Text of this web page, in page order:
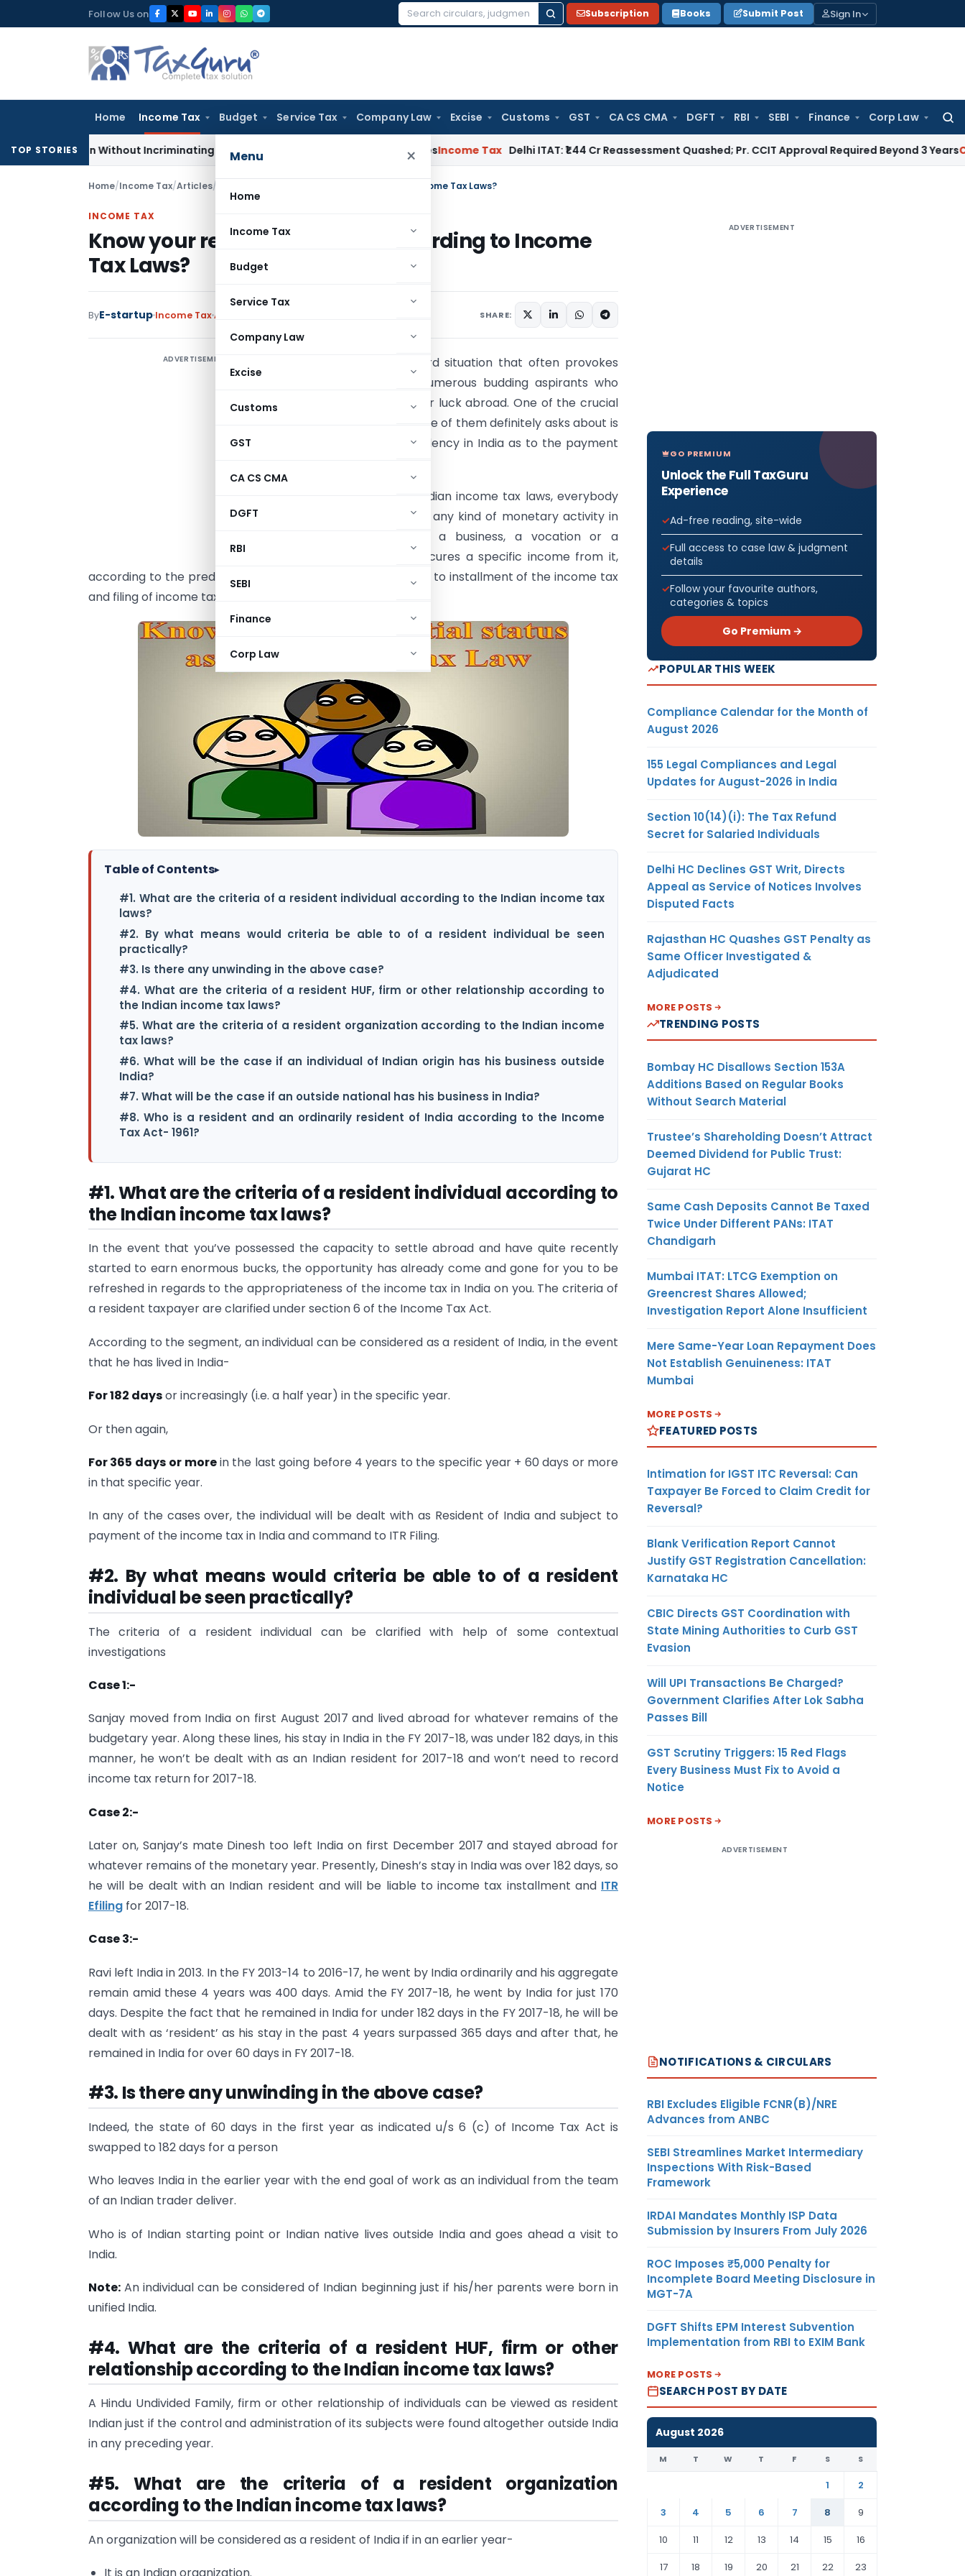
to
Follow Us on
Search
Subscription Books Submit Post Sign In
Home Income Tax Budget Service Tax Company Law Excise Customs GST CA CS CMA DGFT RBI SEBI Finance Corp Law
Menu ×
Home
Income Tax
Budget
Service Tax
Company Law
Excise
Customs
GST
CA CS CMA
DGFT
RBI
SEBI
Finance
Corp Law
TOP STORIESWithout Incriminating Search Material; Abhisar Buildwell Applies Income Tax Delhi ITAT: ₹1.44 Cr Reassessment Quashed; Pr. CCIT Approval Required Beyond 3 YearsCorporate
Home/Income Tax/Articles/ Know your residential status according to Income Tax Laws?
INCOME TAX
Know your residential status according to Income
Tax Laws?
ByE-startup Income TaxArticles SHARE:
ADVERTISEMENT
There is an awkward situation that often provokes
much tension of numerous budding aspirants who
wish to venture their luck abroad. One of the crucial
points that every one of them definitely asks about is
the criteria for residency in India as to the payment
According to the Indian income tax laws, everybody
who is included into any kind of monetary activity in
India, for example, a business, a vocation or a
profession; and procures a specific income from it,
according to the predominant income tax slab rate is liable to installment of the income tax
and filing of income tax return required.
Table of Contents▸
#1. What are the criteria of a resident individual according to the Indian income tax
laws?
#2. By what means would criteria be able to of a resident individual be seen
practically?
#3. Is there any unwinding in the above case?
#4. What are the criteria of a resident HUF, firm or other relationship according to
the Indian income tax laws?
#5. What are the criteria of a resident organization according to the Indian income
tax laws?
#6. What will be the case if an individual of Indian origin has his business outside
India?
#7. What will be the case if an outside national has his business in India?
#8. Who is a resident and an ordinarily resident of India according to the Income
Tax Act- 1961?
#1. What are the criteria of a resident individual according to
the Indian income tax laws?
In the event that you’ve possessed the capacity to settle abroad and have quite recently
started to earn enormous bucks, the opportunity has already come and gone for you to be
refreshed in regards to the appropriateness of the income tax in India on you. The criteria of
a resident taxpayer are clarified under section 6 of the Income Tax Act.
According to the segment, an individual can be considered as a resident of India, in the event
that he has lived in India-
For 182 daysor increasingly (i.e. a half year) in the specific year.
Or then again,
For 365 days or morein the last going before 4 years to the specific year + 60 days or more
in that specific year.
In any of the cases over, the individual will be dealt with as Resident of India and subject to
payment of the income tax in India and command to ITR Filing.
#2. By what means would criteria be able to of a resident
individual be seen practically?
The criteria of a resident individual can be clarified with help of some contextual
investigations
Case 1:-
Sanjay moved from India on first August 2017 and lived abroad for whatever remains of the
budgetary year. Along these lines, his stay in India in the FY 2017-18, was under 182 days, in this
manner, he won’t be dealt with as an Indian resident for 2017-18 and won’t need to record
income tax return for 2017-18.
Case 2:-
Later on, Sanjay’s mate Dinesh too left India on first December 2017 and stayed abroad for
whatever remains of the monetary year. Presently, Dinesh’s stay in India was over 182 days, so
he will be dealt with an Indian resident and will be liable to income tax installment and ITR
Efiling for 2017-18.
Case 3:-
Ravi left India in 2013. In the FY 2013-14 to 2016-17, he went by India ordinarily and his aggregate
remain amid these 4 years was 400 days. Amid the FY 2017-18, he went by India for just 170
days. Despite the fact that he remained in India for under 182 days in the FY 2017-18, he will be
dealt with as ‘resident’ as his stay in the past 4 years surpassed 365 days and after that, he
remained in India for over 60 days in FY 2017-18.
#3. Is there any unwinding in the above case?
Indeed, the state of 60 days in the first year as indicated u/s 6 (c) of Income Tax Act is
swapped to 182 days for a person
Who leaves India in the earlier year with the end goal of work as an individual from the team
of an Indian trader deliver.
Who is of Indian starting point or Indian native lives outside India and goes ahead a visit to
India.
Note: An individual can be considered of Indian beginning just if his/her parents were born in
unified India.
#4. What are the criteria of a resident HUF, firm or other
relationship according to the Indian income tax laws?
A Hindu Undivided Family, firm or other relationship of individuals can be viewed as resident
Indian just if the control and administration of its subjects were found altogether outside India
in any preceding year.
#5. What are the criteria of a resident organization
according to the Indian income tax laws?
An organization will be considered as a resident of India if in an earlier year-
ADVERTISEMENT
GO PREMIUM
Unlock the Full TaxGuru
Experience
Ad-free reading, site-wide
Full access to case law & judgment
details
Follow your favourite authors,
categories & topics
Go Premium →
POPULAR THIS WEEK
Compliance Calendar for the Month of
August 2026
155 Legal Compliances and Legal
Updates for August-2026 in India
Section 10(14)(i): The Tax Refund
Secret for Salaried Individuals
Delhi HC Declines GST Writ, Directs
Appeal as Service of Notices Involves
Disputed Facts
Rajasthan HC Quashes GST Penalty as
Same Officer Investigated &
Adjudicated
MORE POSTS
TRENDING POSTS
Bombay HC Disallows Section 153A
Additions Based on Regular Books
Without Search Material
Trustee’s Shareholding Doesn’t Attract
Deemed Dividend for Public Trust:
Gujarat HC
Same Cash Deposits Cannot Be Taxed
Twice Under Different PANs: ITAT
Chandigarh
Mumbai ITAT: LTCG Exemption on
Greencrest Shares Allowed;
Investigation Report Alone Insufficient
Mere Same-Year Loan Repayment Does
Not Establish Genuineness: ITAT
Mumbai
MORE POSTS
FEATURED POSTS
Intimation for IGST ITC Reversal: Can
Taxpayer Be Forced to Claim Credit for
Reversal?
Blank Verification Report Cannot
Justify GST Registration Cancellation:
Karnataka HC
CBIC Directs GST Coordination with
State Mining Authorities to Curb GST
Evasion
Will UPI Transactions Be Charged?
Government Clarifies After Lok Sabha
Passes Bill
GST Scrutiny Triggers: 15 Red Flags
Every Business Must Fix to Avoid a
Notice
MORE POSTS
ADVERTISEMENT
NOTIFICATIONS & CIRCULARS
RBI Excludes Eligible FCNR(B)/NRE
Advances from ANBC
SEBI Streamlines Market Intermediary
Inspections With Risk-Based
Framework
IRDAI Mandates Monthly ISP Data
Submission by Insurers From July 2026
ROC Imposes ₹5,000 Penalty for
Incomplete Board Meeting Disclosure in
MGT-7A
DGFT Shifts EPM Interest Subvention
Implementation from RBI to EXIM Bank
MORE POSTS
SEARCH POST BY DATE
August 2026
M T W T F S S
1
2
3
4 5 6 7 8
9
10
11 12 13 14 15
16
17
18 19 20 21 22 23